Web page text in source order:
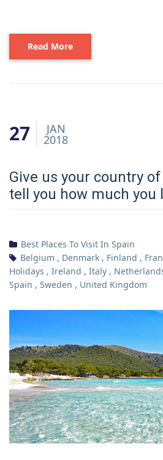
Read More
27 JAN
2018
Give us your country
tell you how much you
Best Places To Visit In Spain
Belgium , Denmark , Finland ,
Holidays , Ireland , Italy ,
Spain , Sweden , United Kingdom